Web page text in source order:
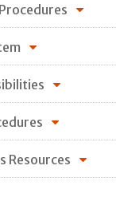
Resources